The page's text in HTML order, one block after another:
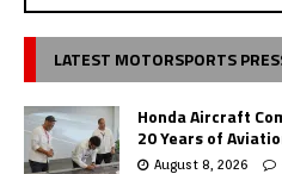
LATEST MOTORSPORTS
Honda Aircraft
20 Years of
August 8, 2026